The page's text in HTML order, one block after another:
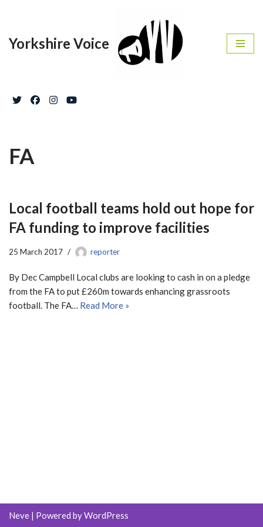
to
Yorkshire Voice
FA
Local football teams hold out hope for
FA funding to improve facilities
25 March 2017 reporter
By Dec Campbell Local clubs are looking to cash in on a pledge
from the FA to put £260m towards enhancing grassroots
football. The FA… Read More »
Neve | Powered byWordPress